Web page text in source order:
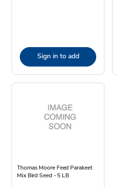
Sign in to add
Thomas Moore Feed Parakeet
Mix Bird Seed - 5 LB